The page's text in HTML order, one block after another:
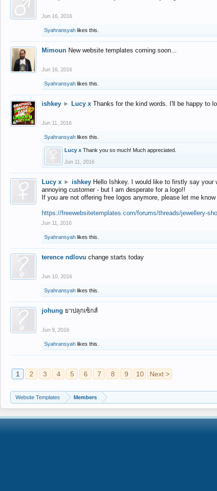
Jun 16, 2016
Syahransyah likes this.
Mimoun New website templates coming soon...
Jun 16, 2016
Syahransyah likes this.
ishkey ► Lucy x Thanks for the kind words. I'll be happy to
Jun 11, 2016
Syahransyah likes this.
Lucy x Thank you so much! Much appreciated.
Jun 11, 2016
Lucy x ► ishkey Hello Ishkey. I would like to firstly say
annoying customer - but I am desperate for a logo!!
If you are not offering free logos anymore, please let me
https://freewebsitetemplates.com/forums/threads/jewellery-
Jun 11, 2016
Syahransyah likes this.
terence ndlovu change starts today
Jun 10, 2016
Syahransyah likes this.
johung ยาปลุกเซ็กส์
Jun 9, 2016
Syahransyah likes this.
1 2 3 4 5 6 7 8 9 10 Next >
Website Templates Members